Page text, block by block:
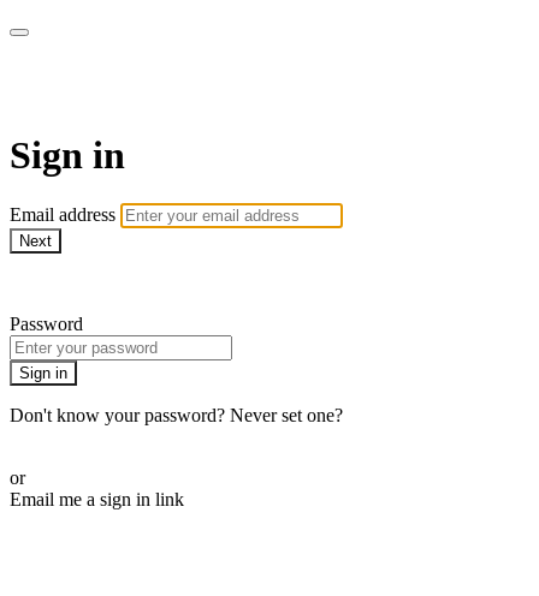
Sign in
Email address
Next
Password
Sign in
Don't know your password? Never set one?
or
Email me a sign in link